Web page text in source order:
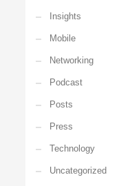
Insights
Mobile
Networking
Podcast
Posts
Press
Technology
Uncategorized